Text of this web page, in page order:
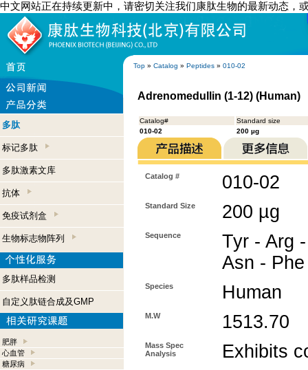
中文网站正在持续更新中，请密切关注我们康肽生物的最新动态，
Top » Catalog » Peptides » 010-02
多肽
标记多肽
多肽激素文库
抗体
免疫试剂盒
生物标志物阵列
多肽样品检测
自定义肽链合成及GMP
肥胖
心血管
糖尿病
Adrenomedullin (1-12) (Human)
Catalog#
Standard size
010-02
200 µg
Catalog # 010-02
Standard Size 200 µg
Sequence
Tyr - Arg
Asn -
Species Human
M.W 1513.70
Mass Spec
Analysis
Exhibits